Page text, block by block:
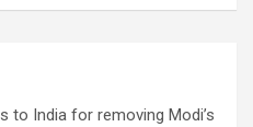
to India for removing Modi’s